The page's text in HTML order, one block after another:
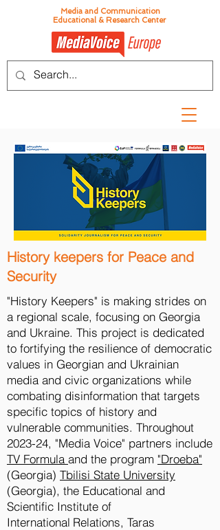
Media and Communication
Educational & Research Center
History keepers for Peace and
Security
"History Keepers" is making strides on
a regional scale, focusing on Georgia
and Ukraine. This project is dedicated
to fortifying the resilience of democratic
values in Georgian and Ukrainian
media and civic organizations while
combating disinformation that targets
specific topics of history and
vulnerable communities. Throughout
2023-24, "Media Voice" partners include
TV Formula and the program "Droeba"
(Georgia) Tbilisi State University
(Georgia), the Educational and
Scientific Institute of
International Relations, Taras